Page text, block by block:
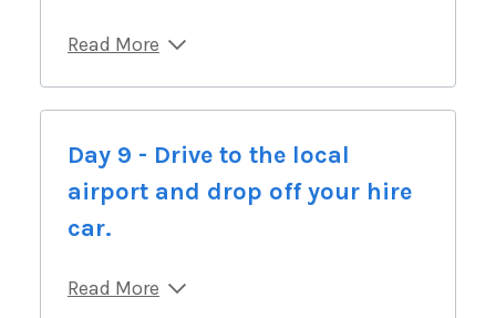
Read More
Day 9 - Drive to the local
airport and drop off your hire
car.
Read More